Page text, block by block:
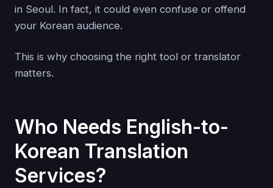
in Seoul. In fact, it could even confuse or offend
your Korean audience.
This is why choosing the right tool or translator
matters.
Who Needs English-to-
Korean Translation
Services?